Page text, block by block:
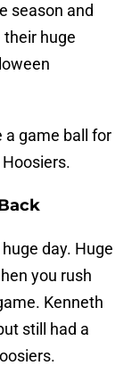
season and
huge
a game ball for
day. Huge
you rush
Kenneth
still had a